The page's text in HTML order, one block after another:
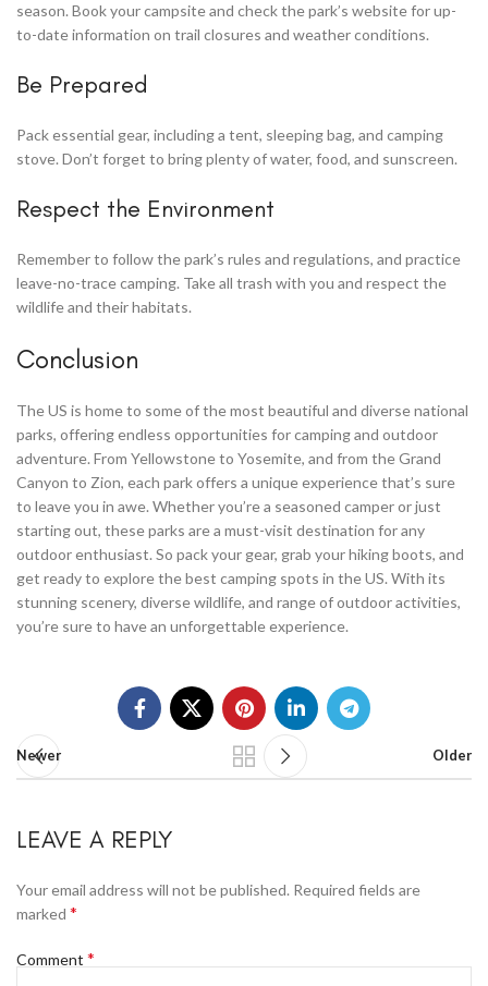
season. Book your campsite and check the park’s website for up-
to-date information on trail closures and weather conditions.
Be Prepared
Pack essential gear, including a tent, sleeping bag, and camping
stove. Don’t forget to bring plenty of water, food, and sunscreen.
Respect the Environment
Remember to follow the park’s rules and regulations, and practice
leave-no-trace camping. Take all trash with you and respect the
wildlife and their habitats.
Conclusion
The US is home to some of the most beautiful and diverse national
parks, offering endless opportunities for camping and outdoor
adventure. From Yellowstone to Yosemite, and from the Grand
Canyon to Zion, each park offers a unique experience that’s sure
to leave you in awe. Whether you’re a seasoned camper or just
starting out, these parks are a must-visit destination for any
outdoor enthusiast. So pack your gear, grab your hiking boots, and
get ready to explore the best camping spots in the US. With its
stunning scenery, diverse wildlife, and range of outdoor activities,
you’re sure to have an unforgettable experience.
Newer Older
LEAVE A REPLY
Your email address will not be published. Required fields are
marked *
Comment *